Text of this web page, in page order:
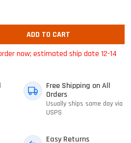
ADD TO CART
now; estimated ship date 12-14
Free Shipping on All
Orders
Usually ships same day via
USPS
Easy Returns